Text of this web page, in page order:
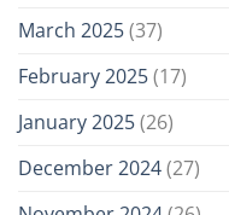
March 2025(37)
February 2025(17)
January 2025(26)
December 2024(27)